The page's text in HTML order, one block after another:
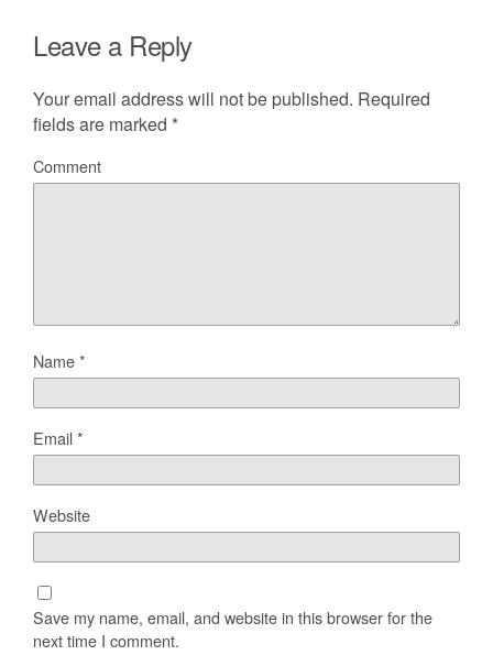
Leave a Reply
Your email address will not be published. Required
fields are marked *
Comment
Name*
Email*
Website
Save my name, email, and website in this browser for the
next time I comment.